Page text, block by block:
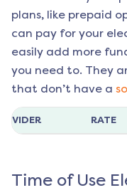
plans, like prepaid
can pay for your
easily add more
you need to. They
that don’t have a
RATE
Time of Use